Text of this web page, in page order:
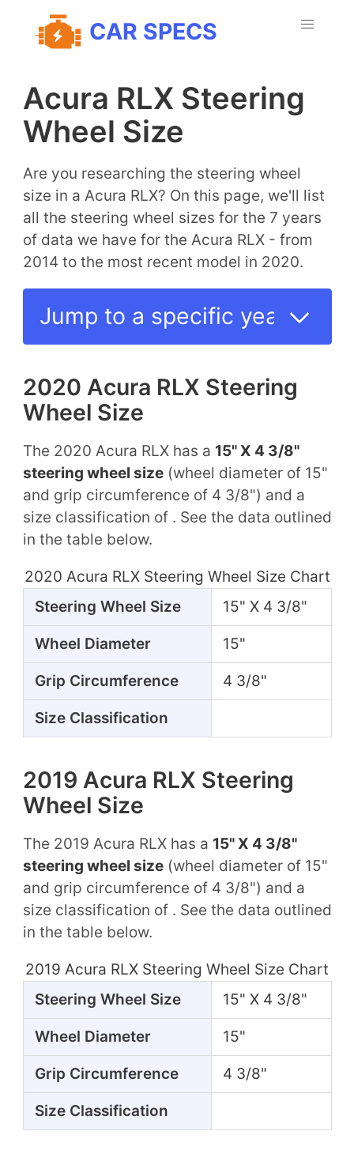
CAR SPECS
Acura RLX Steering
Wheel Size
Are you researching the steering wheel
size in a Acura RLX? On this page, we'll list
all the steering wheel sizes for the 7 years
of data we have for the Acura RLX - from
2014 to the most recent model in 2020.
2020 Acura RLX Steering
Wheel Size
The 2020 Acura RLX has a 15" X 4 3/8"
steering wheel size(wheel diameter of 15"
and grip circumference of 4 3/8") and a
size classification of . See the data outlined
in the table below.
2020 Acura RLX Steering Wheel Size Chart
Steering Wheel Size
15" X 4 3/8"
Wheel Diameter 15"
Grip Circumference 4 3/8"
Size Classification
2019 Acura RLX Steering
Wheel Size
The 2019 Acura RLX has a 15" X 4 3/8"
steering wheel size(wheel diameter of 15"
and grip circumference of 4 3/8") and a
size classification of . See the data outlined
in the table below.
2019 Acura RLX Steering Wheel Size Chart
Steering Wheel Size
15" X 4 3/8"
Wheel Diameter 15"
Grip Circumference 4 3/8"
Size Classification